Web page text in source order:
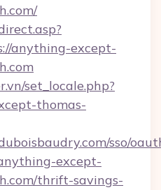
anything-except-
set_locale.php?
thomas-
sso/
except-
thrift-savings-